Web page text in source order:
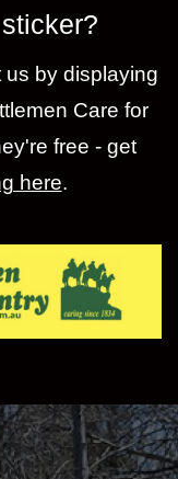
by displaying
Care for
free - get
here.